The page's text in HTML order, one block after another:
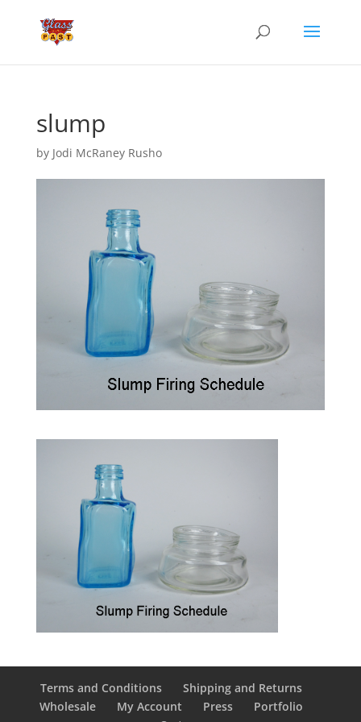
slump
by Jodi McRaney Rusho
Terms and Conditions
Shipping and Returns
Wholesale
My Account Press
Portfolio